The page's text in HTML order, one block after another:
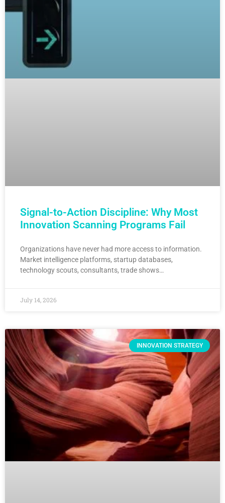
Signal-to-Action Discipline: Why Most
Innovation Scanning Programs Fail
Organizations have never had more access to information.
Market intelligence platforms, startup databases,
technology scouts, consultants, trade shows…
July 14, 2026
INNOVATION STRATEGY